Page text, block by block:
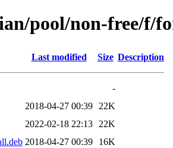
pool/non-free/f/
Last modified Size Description
-
2018-04-27 00:39
22K
2022-02-18 22:13
22K
2018-04-27 00:39
16K